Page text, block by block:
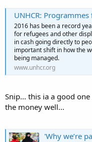
UNHCR: Programmes for direct cash-
2016 has been a record
for refugees and other
in cash going directly to
important shift in how the
being managed.
www.unhcr.org
Snip... this ia a good
the money well...
'Why we’re